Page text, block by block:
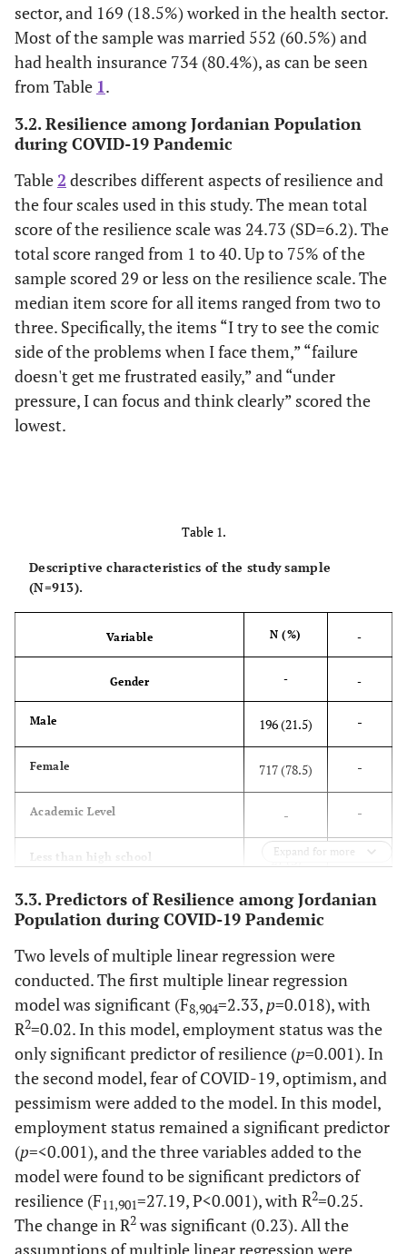
sector, and 169 (18.5%) worked in the health sector.
Most of the sample was married 552 (60.5%) and
had health insurance 734 (80.4%), as can be seen
from Table 1.
3.2. Resilience among Jordanian Population
during COVID-19 Pandemic
Table 2 describes different aspects of resilience and
the four scales used in this study. The mean total
score of the resilience scale was 24.73 (SD=6.2). The
total score ranged from 1 to 40. Up to 75% of the
sample scored 29 or less on the resilience scale. The
median item score for all items ranged from two to
three. Specifically, the items “I try to see the comic
side of the problems when I face them,” “failure
doesn't get me frustrated easily,” and “under
pressure, I can focus and think clearly” scored the
lowest.
Table 1.
Descriptive characteristics of the study sample
(N=913).
Variable N (%) -
Gender - -
Male 196 (21.5) -
Female 717 (78.5) -
Academic Level - -
Less than high school
High school 75 (8.2) -
Bachelor level 615 (67.4)
196 (21.5)
Employment Status -
Do not work 291 (31.9) -
In the industrial sector 9 (1) -
In the commercial sector 34 (3.7) -
In the agricultural sector 5 (0.5)
Expand for more
3.3. Predictors of Resilience among Jordanian
Population during COVID-19 Pandemic
Two levels of multiple linear regression were
conducted. The first multiple linear regression
model was significant (F8,904=2.33, p=0.018), with
R2=0.02. In this model, employment status was the
only significant predictor of resilience (p=0.001). In
the second model, fear of COVID-19, optimism, and
pessimism were added to the model. In this model,
employment status remained a significant predictor
(p=<0.001), and the three variables added to the
model were found to be significant predictors of
resilience (F11,901=27.19, P<0.001), with R2=0.25.
The change in R2 was significant (0.23). All the
assumptions of multiple linear regression were